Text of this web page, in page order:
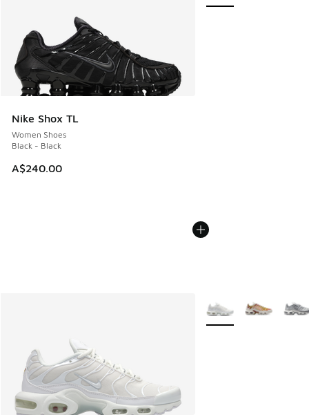
Nike Shox TL
Women Shoes
Black - Black
A$240.00
More Colors Available